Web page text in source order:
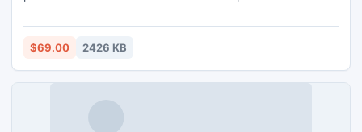
how to import Excel contacts into Outlook with Excel to
Outlook tool.
$69.00 2426 KB